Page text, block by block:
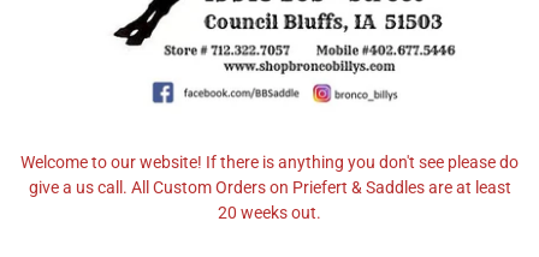
Welcome to our website! If there is anything you don't see please do
give a us call. All Custom Orders on Priefert & Saddles are at least
20 weeks out.